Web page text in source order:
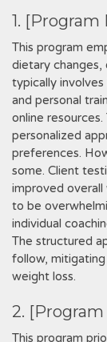
1. [Program
This program
dietary
typically
and personal
online
personalized
preferences.
some. Client
improved
to be
individual
The structured
follow‚
weight loss.
2.
This program